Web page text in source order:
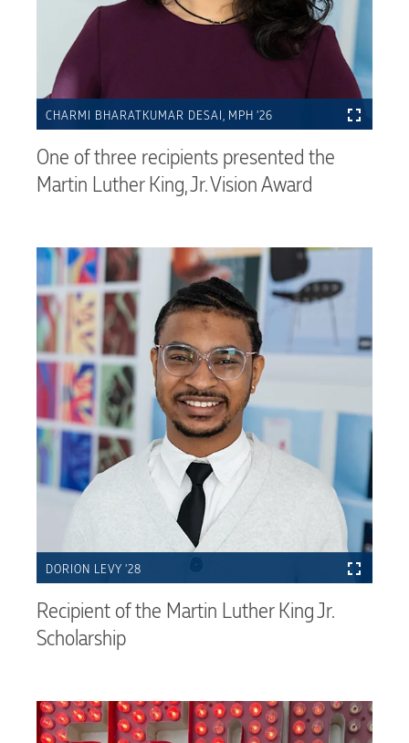
CHARMI BHARATKUMAR DESAI, MPH ’26
One of three recipients presented the
Martin Luther King, Jr. Vision Award
DORION LEVY ’28
Recipient of the Martin Luther King Jr.
Scholarship